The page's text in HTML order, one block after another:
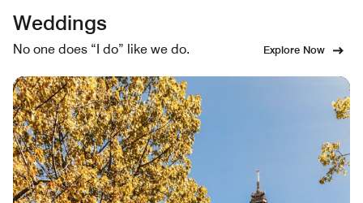
Weddings
No one does “I do” like we do. Explore Now